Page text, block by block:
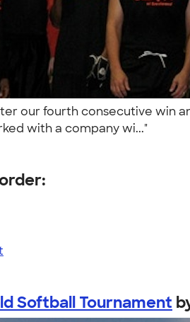
our fourth consecutive win
with a company wi..."
Softball Tournament